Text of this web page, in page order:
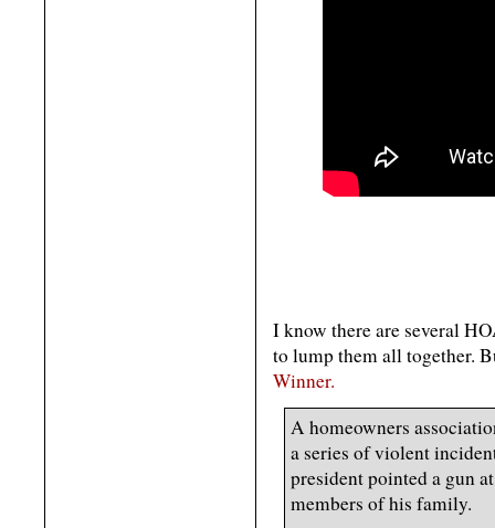
I know there are several
to lump them all together.
Winner.
A homeowners
a series of violent
president pointed a gun
members of his family.